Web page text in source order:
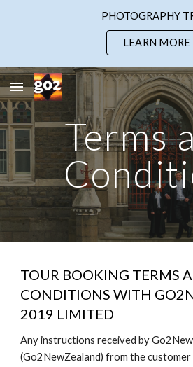
PHOTOGRAPHY
LEARN MORE
Terms
TOUR BOOKING TERMS
CONDITIONS WITH
2019 LIMITED
Any instructions received by
(Go2NewZealand) from the